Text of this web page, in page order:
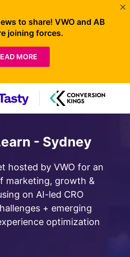
- Sydney
hosted by VWO for an
marketing, growth &
on AI-led CRO
+ emerging
optimization
to share! VWO and AB
joining forces.
MORE